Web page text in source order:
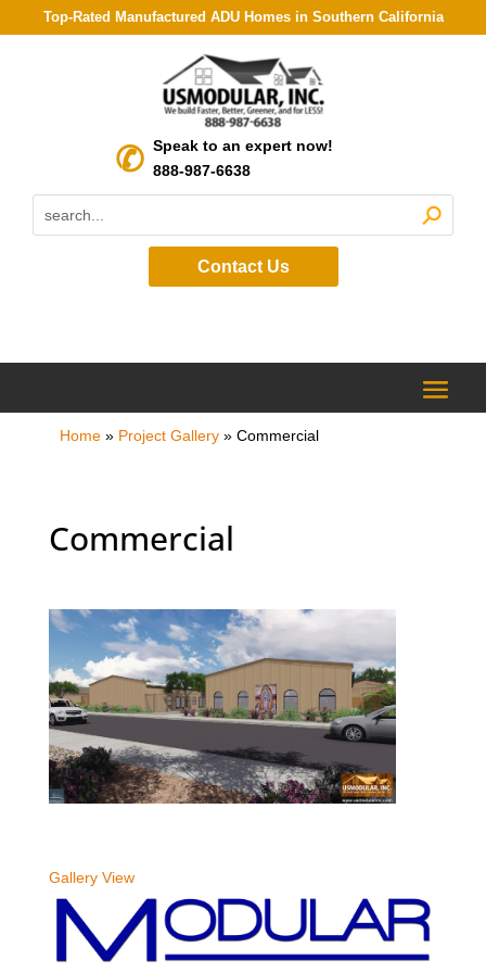
Top-Rated Manufactured ADU Homes in Southern California
Speak to an expert now!
888-987-6638
Contact Us
Home» Project Gallery» Commercial
Commercial
Gallery View